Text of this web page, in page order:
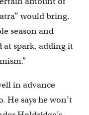
would bring.
season and
at spark, adding it
in advance
He says he won’t